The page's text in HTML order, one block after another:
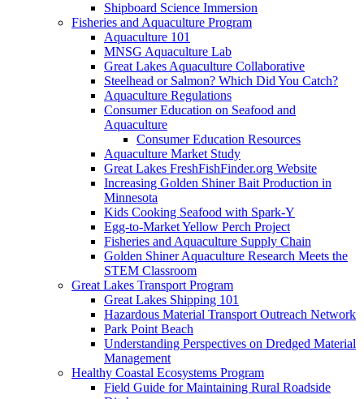
Shipboard Science Immersion
Fisheries and Aquaculture Program
Aquaculture 101
MNSG Aquaculture Lab
Great Lakes Aquaculture Collaborative
Steelhead or Salmon? Which Did You Catch?
Aquaculture Regulations
Consumer Education on Seafood and
Aquaculture
Consumer Education Resources
Aquaculture Market Study
Great Lakes FreshFishFinder.org Website
Increasing Golden Shiner Bait Production in
Minnesota
Kids Cooking Seafood with Spark-Y
Egg-to-Market Yellow Perch Project
Fisheries and Aquaculture Supply Chain
Golden Shiner Aquaculture Research Meets the
STEM Classroom
Great Lakes Transport Program
Great Lakes Shipping 101
Hazardous Material Transport Outreach Network
Park Point Beach
Understanding Perspectives on Dredged Material
Management
Healthy Coastal Ecosystems Program
Field Guide for Maintaining Rural Roadside